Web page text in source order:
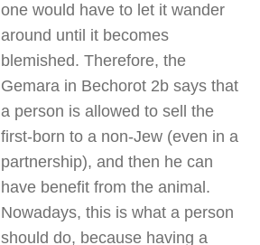
one would have to let it wander
around until it becomes
blemished. Therefore, the
Gemara in Bechorot 2b says that
a person is allowed to sell the
first-born to a non-Jew (even in a
partnership), and then he can
have benefit from the animal.
Nowadays, this is what a person
should do, because having a